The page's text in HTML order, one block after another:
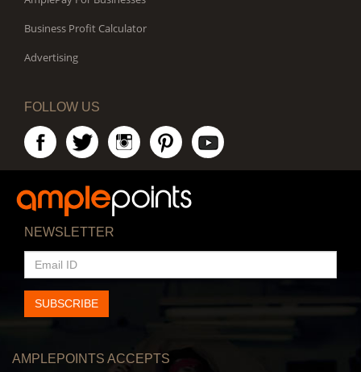
Business Profit Calculator
Advertising
FOLLOW US
NEWSLETTER
EMAIL
ID
SUBSCRIBE
AMPLEPOINTS ACCEPTS